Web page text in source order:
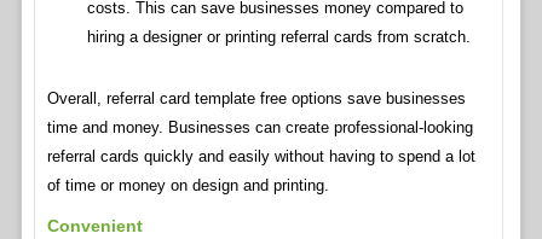
costs. This can save businesses money compared to
hiring a designer or printing referral cards from scratch.
Overall, referral card template free options save businesses
time and money. Businesses can create professional-looking
referral cards quickly and easily without having to spend a lot
of time or money on design and printing.
Convenient